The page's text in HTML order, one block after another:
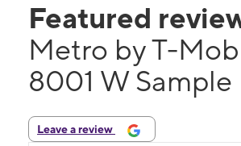
Featured
Metro by T-
8001 W Sample
Leave a review